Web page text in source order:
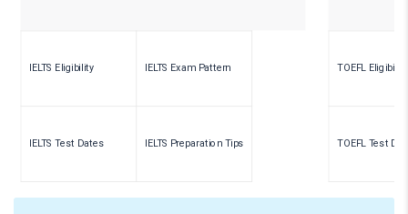
IELTS Eligibility IELTS Exam Pattern
IELTS Test Dates IELTS Preparation Tips
TOEFL Eligibility
TOEFL Test